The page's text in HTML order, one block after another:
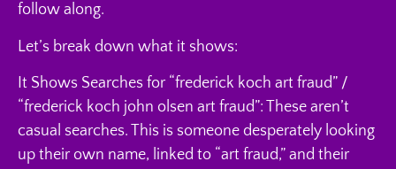
follow along.
Let’s break down what it shows:
It Shows Searches for “frederick koch art fraud” /
“frederick koch john olsen art fraud”: These aren’t
casual searches. This is someone desperately looking
up their own name, linked to “art fraud,” and their